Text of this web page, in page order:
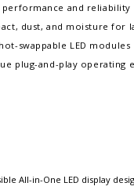
performance and reliability
dust, and moisture for
swappable LED modules
plug-and-play operating
All-in-One LED